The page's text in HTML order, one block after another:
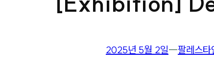
2025년 5월 2일―팔레스